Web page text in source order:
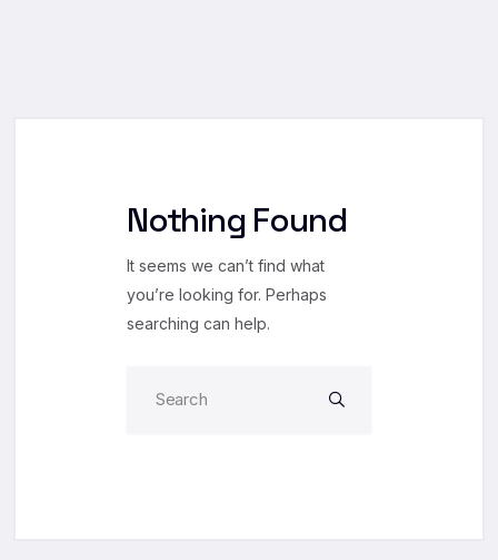
Nothing Found
It seems we can’t find what
you’re looking for. Perhaps
searching can help.